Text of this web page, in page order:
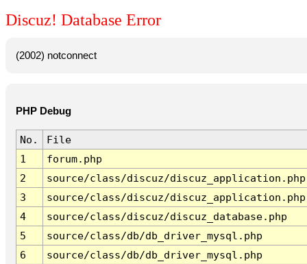
Discuz! Database Error
(2002) notconnect
PHP Debug
No.
File
1
forum.php
2
source/class/discuz/discuz_application.php
3
source/class/discuz/discuz_application.php
4
source/class/discuz/discuz_database.php
5
source/class/db/db_driver_mysql.php
6
source/class/db/db_driver_mysql.php